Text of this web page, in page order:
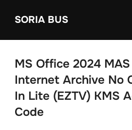
SORIA BUS
MS Office 2024
Internet Archive No
In Lite (EZTV) KMS
Code